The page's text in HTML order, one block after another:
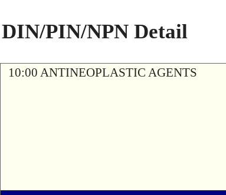
DIN/PIN/NPN Detail
10:00 ANTINEOPLASTIC AGENTS